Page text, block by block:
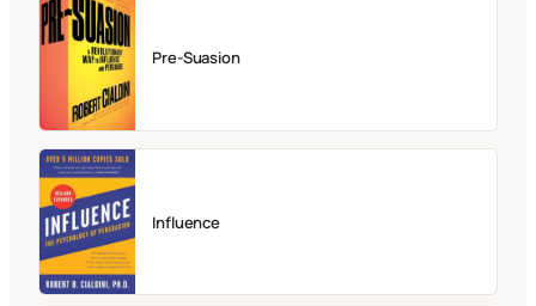
Pre-Suasion
Influence